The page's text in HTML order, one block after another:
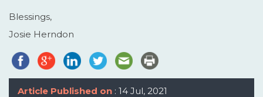
Blessings,
Josie Herndon
Article Published on : 14 Jul, 2021